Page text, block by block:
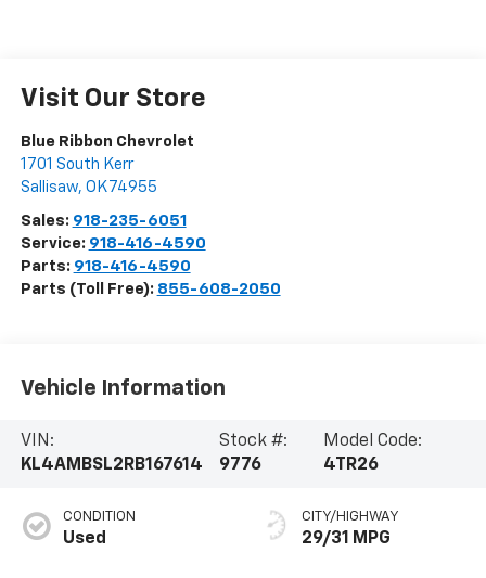
Visit Our Store
Blue Ribbon Chevrolet
1701 South Kerr
Sallisaw, OK 74955
Sales: 918-235-6051
Service: 918-416-4590
Parts: 918-416-4590
Parts (Toll Free): 855-608-2050
Vehicle Information
VIN:
KL4AMBSL2RB167614
Stock #:
9776
Model Code:
4TR26
CONDITION
Used
CITY/HIGHWAY
29/31 MPG